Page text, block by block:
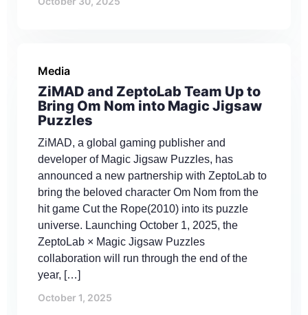
Media
ZiMAD and ZeptoLab Team Up to
Bring Om Nom into Magic Jigsaw
Puzzles
ZiMAD, a global gaming publisher and
developer of Magic Jigsaw Puzzles, has
announced a new partnership with ZeptoLab to
bring the beloved character Om Nom from the
hit game Cut the Rope(2010) into its puzzle
universe. Launching October 1, 2025, the
ZeptoLab × Magic Jigsaw Puzzles
collaboration will run through the end of the
year, […]
October 1, 2025